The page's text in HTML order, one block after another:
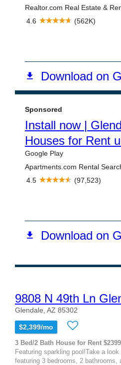
9808 N 49th Ln
Glendale, AZ 85302
$2,399/mo
3 Bed/2 Bath House for Rent $2399
Featuring sparkling pool!Take a
featuring 3 bedrooms, 2 bathrooms,